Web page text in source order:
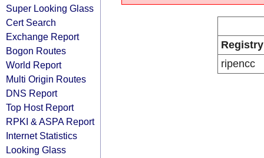
Super Looking Glass
Cert Search
Exchange Report
Bogon Routes
World Report
Multi Origin Routes
DNS Report
Top Host Report
RPKI & ASPA Report
Internet Statistics
Looking Glass
Registry
ripencc